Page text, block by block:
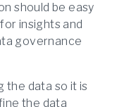
should be easy
insights and
governance
the data so it is
the data